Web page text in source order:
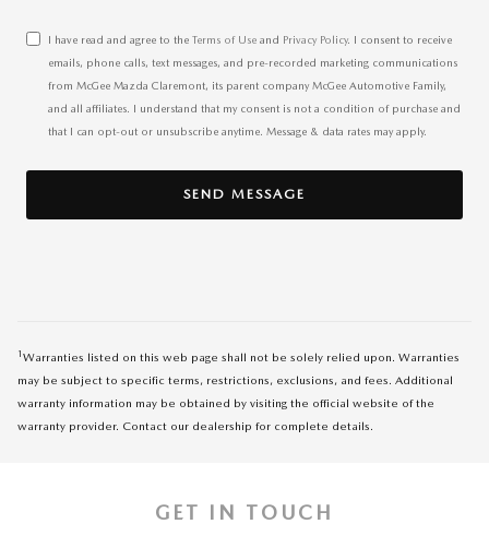
I have read and agree to the Terms of Use and Privacy Policy. I consent to receive
emails, phone calls, text messages, and pre-recorded marketing communications
from McGee Mazda Claremont, its parent company McGee Automotive Family,
and all affiliates. I understand that my consent is not a condition of purchase and
that I can opt-out or unsubscribe anytime. Message & data rates may apply.
SEND MESSAGE
1 Warranties listed on this web page shall not be solely relied upon. Warranties
may be subject to specific terms, restrictions, exclusions, and fees. Additional
warranty information may be obtained by visiting the official website of the
warranty provider. Contact our dealership for complete details.
GET IN TOUCH